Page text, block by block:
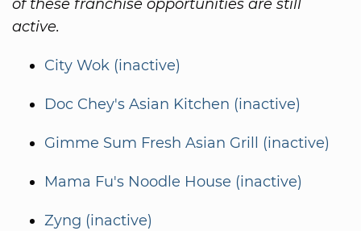
of these franchise opportunities are still
active.
City Wok (inactive)
Doc Chey's Asian Kitchen (inactive)
Gimme Sum Fresh Asian Grill (inactive)
Mama Fu's Noodle House (inactive)
Zyng (inactive)